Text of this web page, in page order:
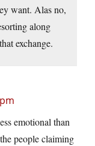
want. Alas no,
along
exchange.
emotional than
people claiming